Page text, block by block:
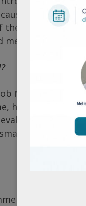
it is usually
body) with a low
Marley’s
he badly injured
any
sample
that the